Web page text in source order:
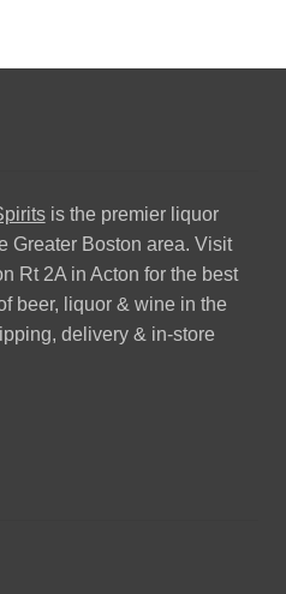
is the premier liquor
Greater Boston area. Visit
Rt 2A in Acton for the best
beer, liquor & wine in the
delivery & in-store